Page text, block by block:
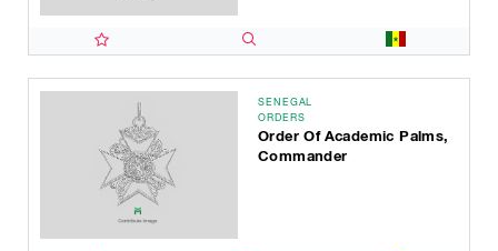
SENEGAL
ORDERS
Order Of Academic Palms,
Commander